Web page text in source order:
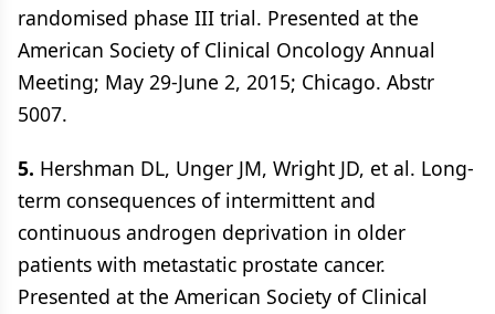
randomised phase III trial. Presented at the
American Society of Clinical Oncology Annual
Meeting; May 29-June 2, 2015; Chicago. Abstr
5007.
5. Hershman DL, Unger JM, Wright JD, et al. Long-
term consequences of intermittent and
continuous androgen deprivation in older
patients with metastatic prostate cancer.
Presented at the American Society of Clinical